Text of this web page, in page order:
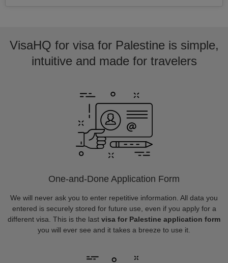
VisaHQ for visa for Palestine is simple,
intuitive and made for travelers
One-and-Done Application Form
We will never ask you to enter repetitive information. All data you
entered is securely stored for future use, even if you apply for a
different visa. This is the last visa for Palestine application form
you will ever see and it takes a breeze to use it.